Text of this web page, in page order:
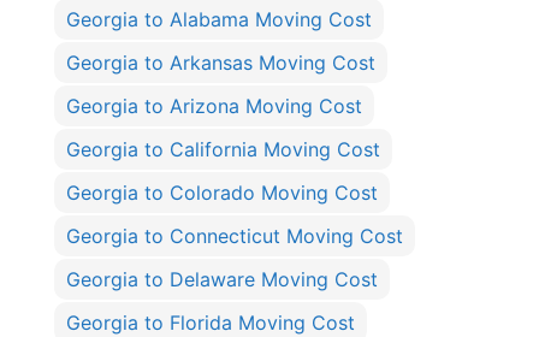
Georgia to Alabama Moving Cost
Georgia to Arkansas Moving Cost
Georgia to Arizona Moving Cost
Georgia to California Moving Cost
Georgia to Colorado Moving Cost
Georgia to Connecticut Moving Cost
Georgia to Delaware Moving Cost
Georgia to Florida Moving Cost